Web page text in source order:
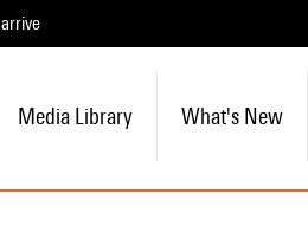
arrive
Media Library What's New